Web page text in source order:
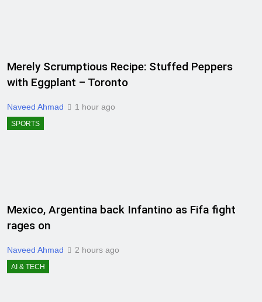
Merely Scrumptious Recipe: Stuffed Peppers
with Eggplant – Toronto
Naveed Ahmad 1 hour ago
SPORTS
Mexico, Argentina back Infantino as Fifa fight
rages on
Naveed Ahmad 2 hours ago
AI & TECH